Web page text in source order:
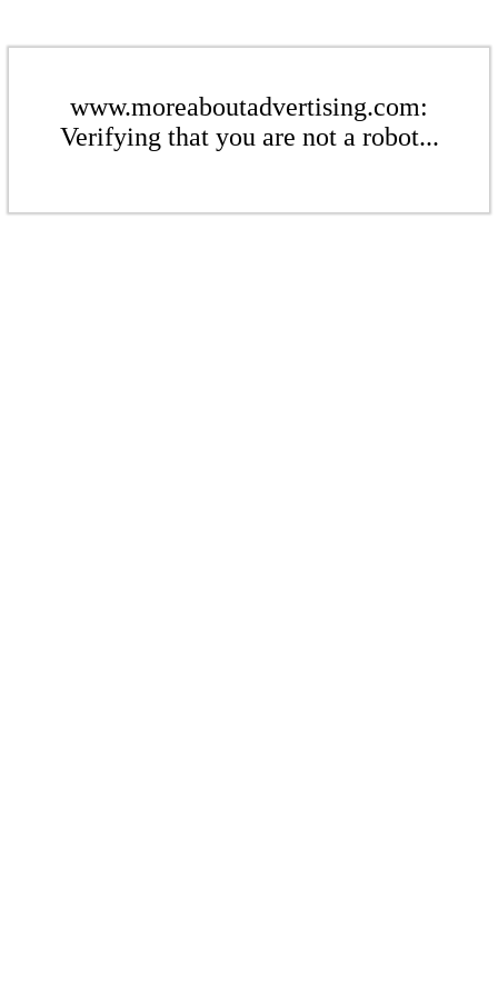
www.moreaboutadvertising.com:
Verifying that you are not a robot...